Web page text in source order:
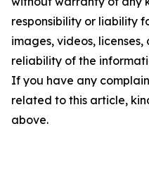
responsibility or liability
images, videos,
reliability of the
If you have any
related to this article,
above.